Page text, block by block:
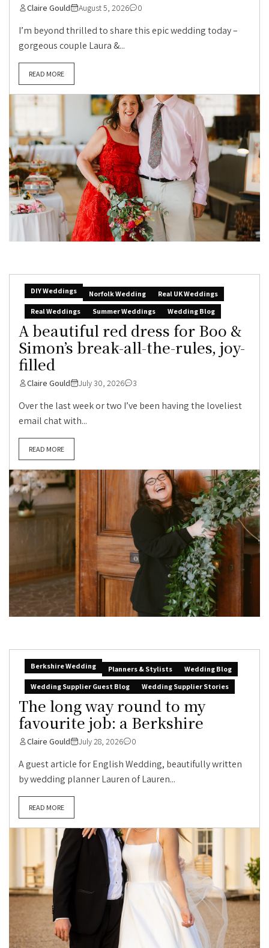
Claire Gould August 5, 2026 0
I’m beyond thrilled to share this epic wedding today –
gorgeous couple Laura &...
READ MORE
DIY Weddings Norfolk Wedding
Real UK Weddings
Real Weddings
Summer Weddings Wedding Blog
A beautiful red dress for Boo &
Simon’s break-all-the-rules, joy-
filled
Claire Gould July 30, 2026 3
Over the last week or two I’ve been having the loveliest
email chat with...
READ MORE
Berkshire Wedding Planners & Stylists
Wedding Blog
Wedding Supplier Guest Blog
Wedding Supplier Stories
The long way round to my
favourite job: a Berkshire
Claire Gould July 28, 2026 0
A guest article for English Wedding, beautifully written
by wedding planner Lauren of Lauren...
READ MORE